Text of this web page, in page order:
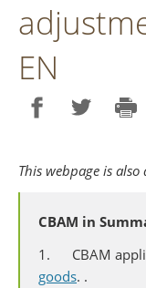
EN
This webpage is
CBAM in
1. CBAM
goods. .